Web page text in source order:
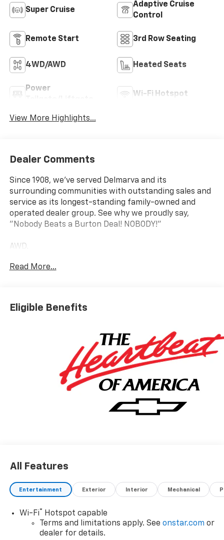
Super Cruise
Adaptive Cruise
Control
Remote Start 3rd Row Seating
4WD/AWD Heated Seats
Power
Wi-Fi Hotspot
View More Highlights...
Dealer Comments
Since 1908, we've served Delmarva and its
surrounding communities with outstanding sales and
service as its longest-standing family-owned and
operated dealer group. See why we proudly say,
"Nobody Beats a Burton Deal! NOBODY!"
AWD.
Traverse Z71
Read More...
Eligible Benefits
All Features
Entertainment Exterior Interior Mechanical
Wi-Fi®
Hotspot capable
Terms and limitations apply. See onstar.com or
dealer for details.